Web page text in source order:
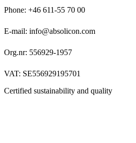
Phone: +46 611-55 70 00
E-mail: info@absolicon.com
Org.nr: 556929-1957
VAT: SE556929195701
Certified sustainability and quality